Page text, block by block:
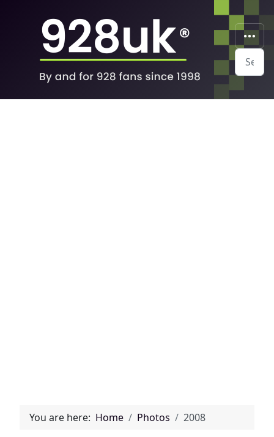
Search
You are here: Home Photos 2008